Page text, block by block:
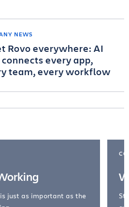
NEWS
Rovo everywhere: AI
every app,
team, every workflow
just as important as the